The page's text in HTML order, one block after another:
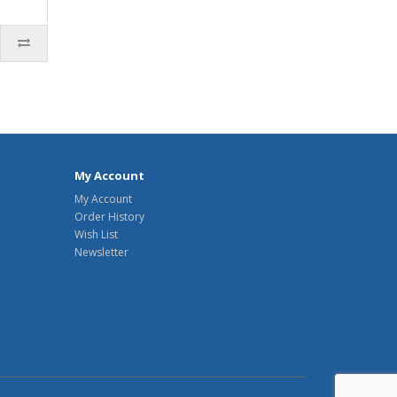
My Account
My Account
Order History
Wish List
Newsletter